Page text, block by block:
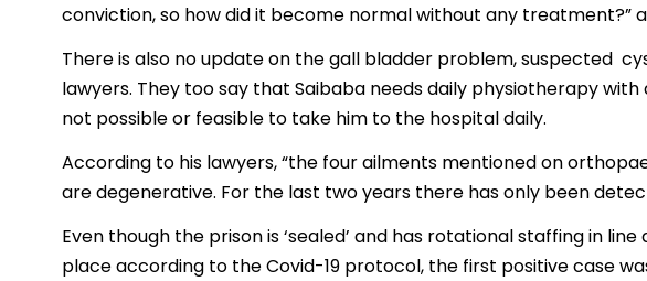
conviction, so how did it become normal without any treatment?”
There is also no update on the gall bladder problem, suspected
lawyers. They too say that Saibaba needs daily physiotherapy with
not possible or feasible to take him to the hospital daily.
According to his lawyers, “the four ailments mentioned on
are degenerative. For the last two years there has only been
Even though the prison is ‘sealed’ and has rotational staffing in
place according to the Covid-19 protocol, the first positive case